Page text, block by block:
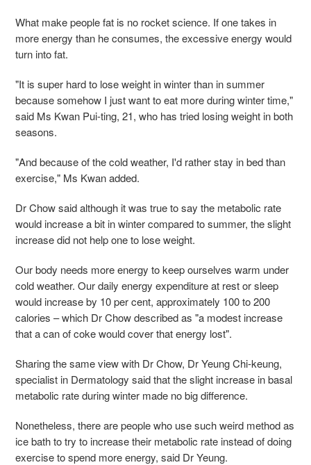
What make people fat is no rocket science. If one takes in
more energy than he consumes, the excessive energy would
turn into fat.
"It is super hard to lose weight in winter than in summer
because somehow I just want to eat more during winter time,"
said Ms Kwan Pui-ting, 21, who has tried losing weight in both
seasons.
"And because of the cold weather, I'd rather stay in bed than
exercise," Ms Kwan added.
Dr Chow said although it was true to say the metabolic rate
would increase a bit in winter compared to summer, the slight
increase did not help one to lose weight.
Our body needs more energy to keep ourselves warm under
cold weather. Our daily energy expenditure at rest or sleep
would increase by 10 per cent, approximately 100 to 200
calories – which Dr Chow described as "a modest increase
that a can of coke would cover that energy lost".
Sharing the same view with Dr Chow, Dr Yeung Chi-keung,
specialist in Dermatology said that the slight increase in basal
metabolic rate during winter made no big difference.
Nonetheless, there are people who use such weird method as
ice bath to try to increase their metabolic rate instead of doing
exercise to spend more energy, said Dr Yeung.